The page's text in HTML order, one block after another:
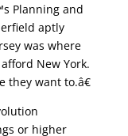
Planning and
aptly
was where
New York.
they want to.â€
or higher